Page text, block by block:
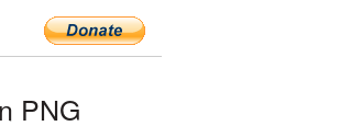
PNG